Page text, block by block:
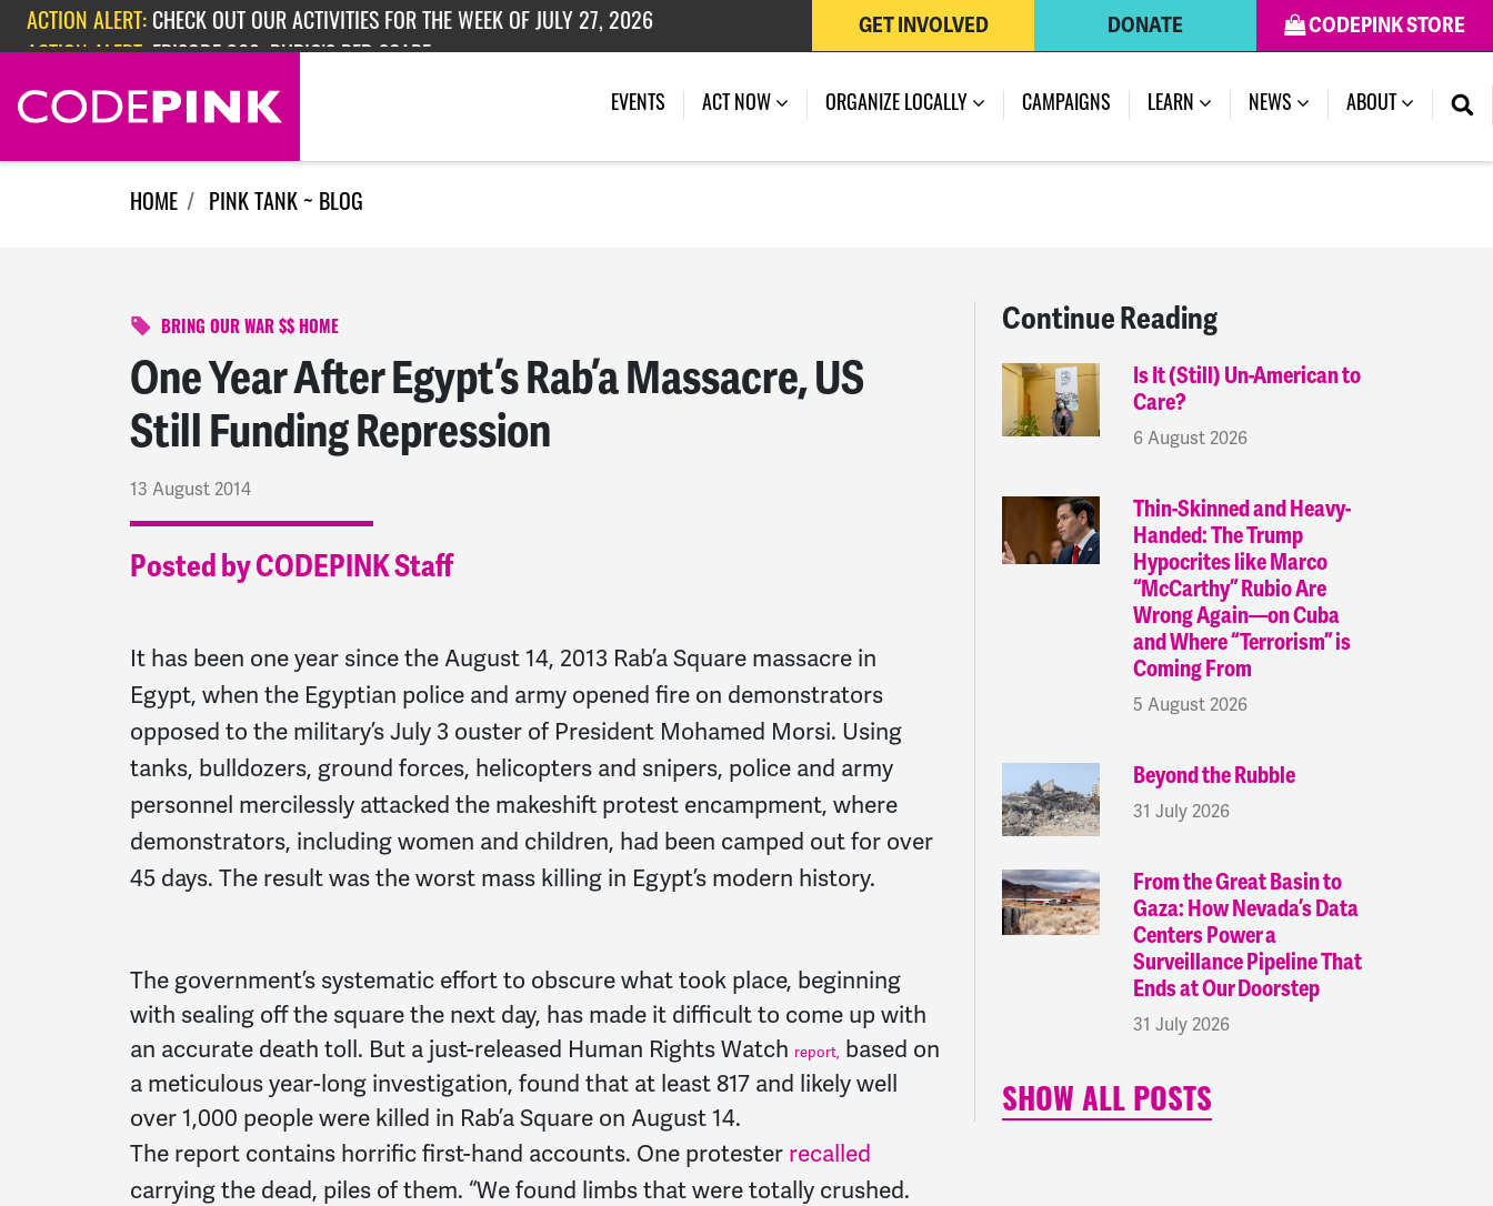
Skip navigation
ACTION ALERT: EPISODE 362: RUBIO'S RED SCARE
ACTION ALERT: CHECK OUT OUR ACTIVITIES FOR THE WEEK OF JULY 27, 2026
CODEPINK STORE
DONATE
GET INVOLVED
EVENTS ACT NOW ORGANIZE LOCALLY CAMPAIGNS LEARN NEWS (CURRENT)
ABOUT
HOME PINK TANK ~ BLOG
BRING OUR WAR $$ HOME
One Year After Egypt’s Rab’a Massacre, US
Still Funding Repression
13 August 2014
Posted by CODEPINK Staff
It has been one year since the August 14, 2013 Rab’a Square massacre in
Egypt, when the Egyptian police and army opened fire on demonstrators
opposed to the military’s July 3 ouster of President Mohamed Morsi. Using
tanks, bulldozers, ground forces, helicopters and snipers, police and army
personnel mercilessly attacked the makeshift protest encampment, where
demonstrators, including women and children, had been camped out for over
45 days. The result was the worst mass killing in Egypt’s modern history.
The government’s systematic effort to obscure what took place, beginning
with sealing off the square the next day, has made it difficult to come up with
an accurate death toll. But a just-released Human Rights Watch report, based on
a meticulous year-long investigation, found that at least 817 and likely well
over 1,000 people were killed in Rab’a Square on August 14.
The report contains horrific first-hand accounts. One protester recalled
carrying the dead, piles of them. “We found limbs that were totally crushed.
Continue Reading
Is It (Still) Un-American to
Care?
6 August 2026
Thin-Skinned and Heavy-
Handed: The Trump
Hypocrites like Marco
“McCarthy” Rubio Are
Wrong Again—on Cuba
and Where “Terrorism” is
Coming From
5 August 2026
Beyond the Rubble
31 July 2026
From the Great Basin to
Gaza: How Nevada’s Data
Centers Power a
Surveillance Pipeline That
Ends at Our Doorstep
31 July 2026
SHOW ALL POSTS